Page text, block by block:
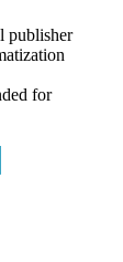
publisher
for